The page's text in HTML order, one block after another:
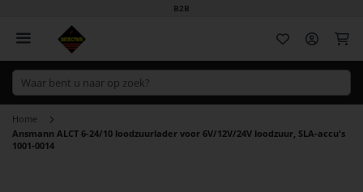
B2B
Home
Ansmann ALCT 6-24/10 loodzuurlader voor 6V/12V/24V loodzuur, SLA-accu's
1001-0014